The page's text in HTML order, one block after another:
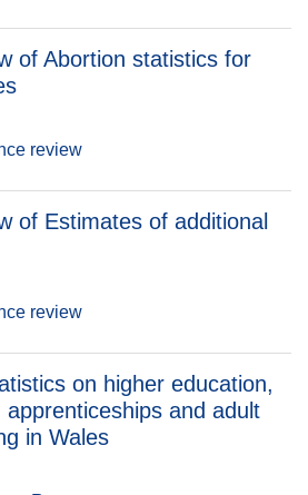
of Abortion statistics for
review
of Estimates of additional
review
on higher education,
and adult
in Wales